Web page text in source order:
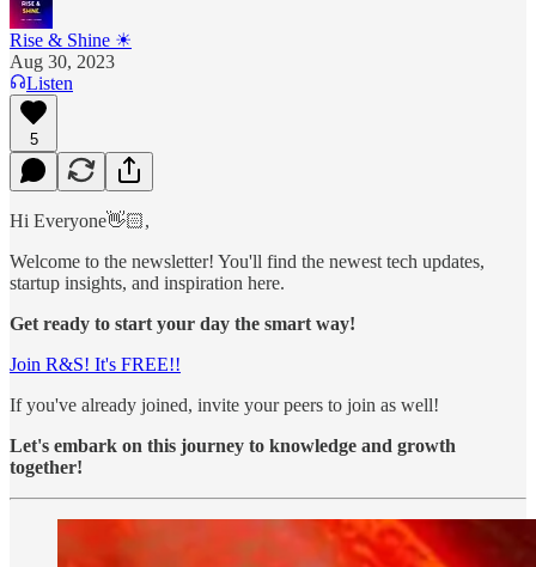
Rise & Shine ☀
Aug 30, 2023
Listen
5
Hi Everyone👋🏻,
Welcome to the newsletter! You'll find the newest tech updates,
startup insights, and inspiration here.
Get ready to start your day the smart way!
Join R&S! It's FREE!!
If you've already joined, invite your peers to join as well!
Let's embark on this journey to knowledge and growth
together!